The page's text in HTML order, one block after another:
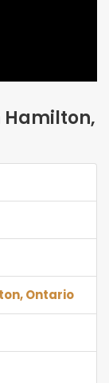
Hamilton,
Ontario